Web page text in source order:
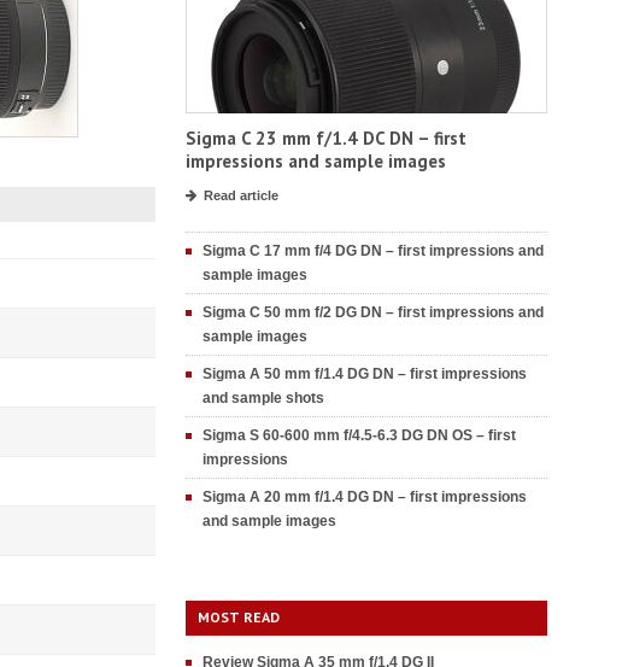
Sigma C 23 mm f/1.4 DC DN – first
impressions and sample images
Read article
Sigma C 17 mm f/4 DG DN – first impressions and
sample images
Sigma C 50 mm f/2 DG DN – first impressions and
sample images
Sigma A 50 mm f/1.4 DG DN – first impressions
and sample shots
Sigma S 60-600 mm f/4.5-6.3 DG DN OS – first
impressions
Sigma A 20 mm f/1.4 DG DN – first impressions
and sample images
MOST READ
Review Sigma A 35 mm f/1.4 DG II